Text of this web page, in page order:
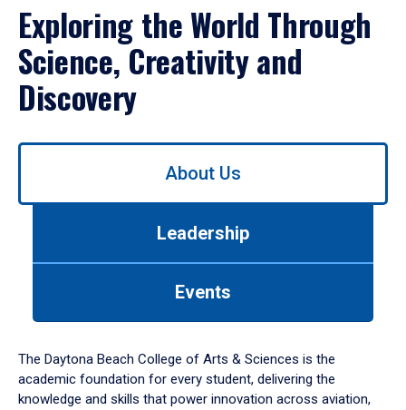
Exploring the World Through
Science, Creativity and
Discovery
Use
down
arrow
to
About Us
Leadership
Events
The Daytona Beach College of Arts & Sciences is the
academic foundation for every student, delivering the
knowledge and skills that power innovation across aviation,